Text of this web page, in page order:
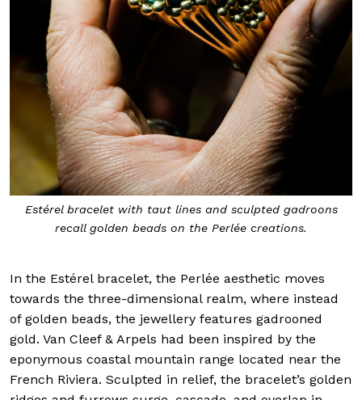
Estérel bracelet with taut lines and sculpted gadroons
recall golden beads on the Perlée creations.
In the Estérel bracelet, the Perlée aesthetic moves
towards the three-dimensional realm, where instead
of golden beads, the jewellery features gadrooned
gold. Van Cleef & Arpels had been inspired by the
eponymous coastal mountain range located near the
French Riviera. Sculpted in relief, the bracelet’s golden